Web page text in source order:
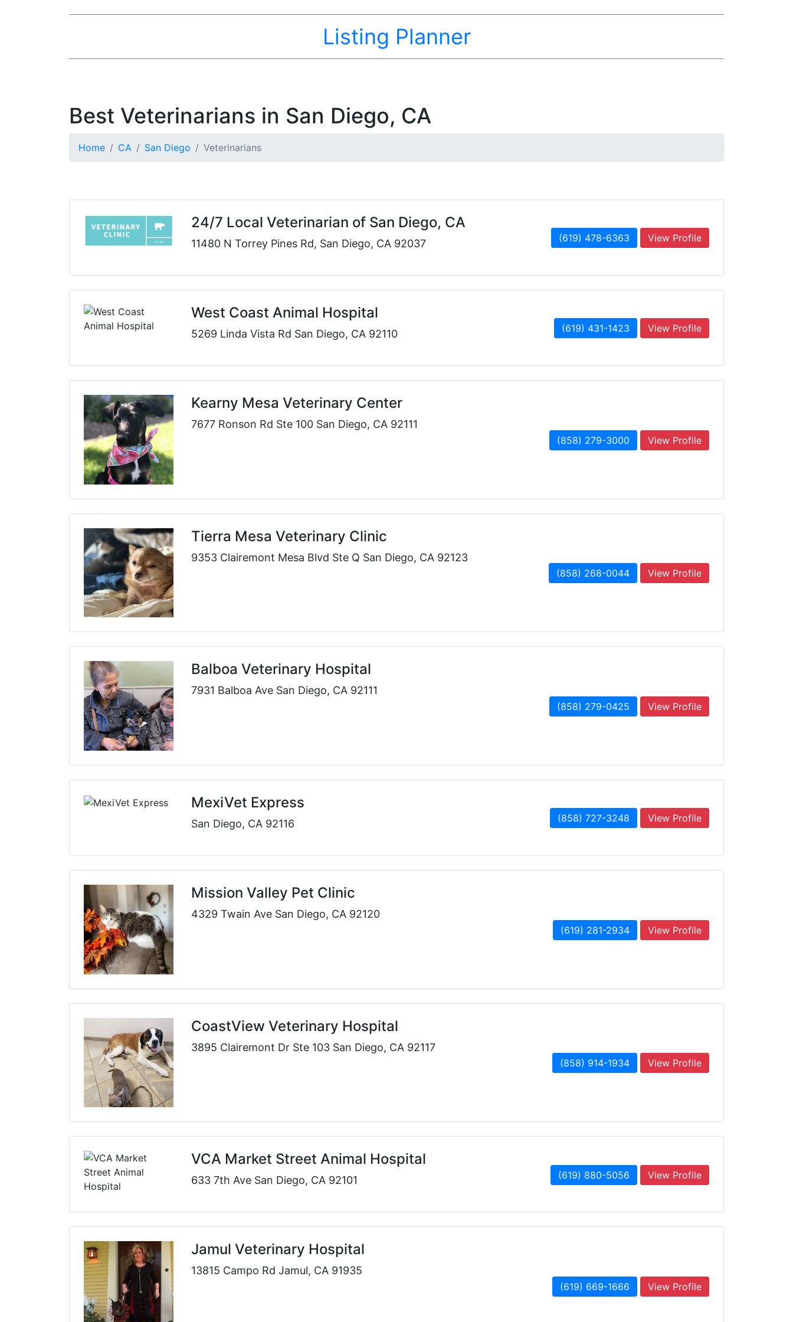
Listing Planner
Best Veterinarians in San Diego, CA
Home CA San Diego Veterinarians
24/7 Local Veterinarian of San Diego, CA
11480 N Torrey Pines Rd, San Diego, CA 92037 (619) 478-6363 View Profile
West Coast Animal Hospital
5269 Linda Vista Rd San Diego, CA 92110 (619) 431-1423 View Profile
Kearny Mesa Veterinary Center
7677 Ronson Rd Ste 100 San Diego, CA 92111
(858) 279-3000 View Profile
Tierra Mesa Veterinary Clinic
9353 Clairemont Mesa Blvd Ste Q San Diego, CA 92123
(858) 268-0044 View Profile
Balboa Veterinary Hospital
7931 Balboa Ave San Diego, CA 92111
(858) 279-0425 View Profile
MexiVet Express
San Diego, CA 92116 (858) 727-3248 View Profile
Mission Valley Pet Clinic
4329 Twain Ave San Diego, CA 92120
(619) 281-2934 View Profile
CoastView Veterinary Hospital
3895 Clairemont Dr Ste 103 San Diego, CA 92117
(858) 914-1934 View Profile
VCA Market Street Animal Hospital
633 7th Ave San Diego, CA 92101 (619) 880-5056 View Profile
Jamul Veterinary Hospital
13815 Campo Rd Jamul, CA 91935
(619) 669-1666 View Profile